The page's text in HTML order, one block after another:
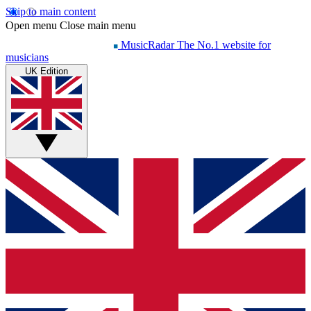
Skip to main content
Open menu Close main menu
MusicRadar The No.1 website for
musicians
UK Edition